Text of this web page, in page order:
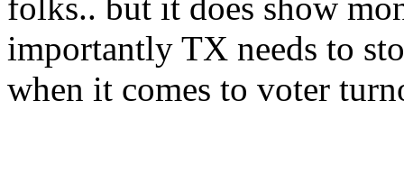
importantly TX needs to
when it comes to voter